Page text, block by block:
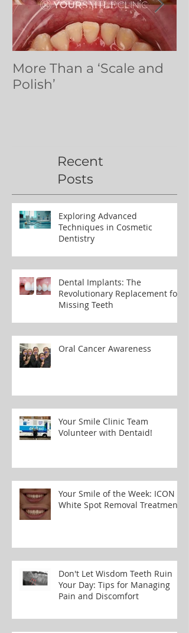
More Than a ‘Scale and
Polish’
Recent
Posts
Exploring Advanced
Techniques in Cosmetic
Dentistry
Dental Implants: The
Revolutionary Replacement for
Missing Teeth
Oral Cancer Awareness
Your Smile Clinic Team
Volunteer with Dentaid!
Your Smile of the Week: ICON
White Spot Removal Treatment
Don't Let Wisdom Teeth Ruin
Your Day: Tips for Managing
Pain and Discomfort